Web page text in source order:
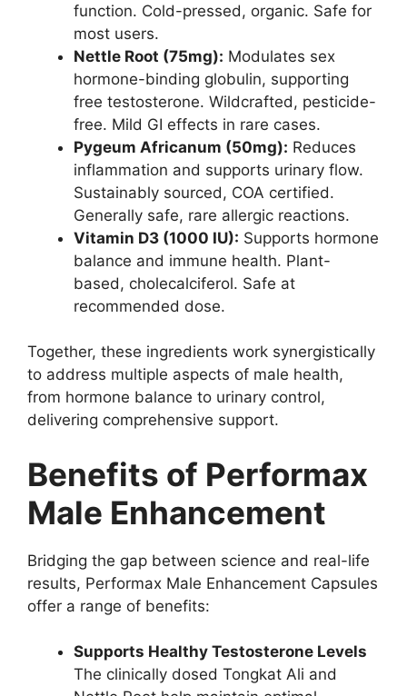
function. Cold-pressed, organic. Safe for
most users.
Nettle Root (75mg): Modulates sex
hormone-binding globulin, supporting
free testosterone. Wildcrafted, pesticide-
free. Mild GI effects in rare cases.
Pygeum Africanum (50mg): Reduces
inflammation and supports urinary flow.
Sustainably sourced, COA certified.
Generally safe, rare allergic reactions.
Vitamin D3 (1000 IU): Supports hormone
balance and immune health. Plant-
based, cholecalciferol. Safe at
recommended dose.
Together, these ingredients work synergistically
to address multiple aspects of male health,
from hormone balance to urinary control,
delivering comprehensive support.
Benefits of Performax
Male Enhancement
Bridging the gap between science and real-life
results, Performax Male Enhancement Capsules
offer a range of benefits:
Supports Healthy Testosterone Levels
The clinically dosed Tongkat Ali and